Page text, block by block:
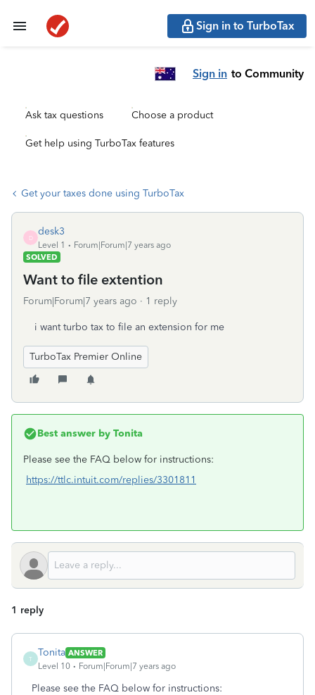
Sign in to TurboTax
Sign in to Community
Ask tax questions Choose a product
Get help using TurboTax features
Get your taxes done using TurboTax
D
desk3
Level 1
Forum|Forum|7 years ago
SOLVED
Want to file extention
Forum|Forum|7 years ago 1 reply
i want turbo tax to file an extension for me
TurboTax Premier Online
Best answer by Tonita
Please see the FAQ below for instructions:
https://ttlc.intuit.com/replies/3301811
1 reply
T
Tonita ANSWER
Level 10
Forum|Forum|7 years ago
Please see the FAQ below for instructions: